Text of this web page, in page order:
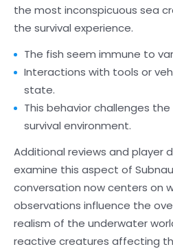
the most inconspicuous sea
the survival experience.
The fish seem immune to
Interactions with tools or
state.
This behavior challenges
survival environment.
Additional reviews and player
examine this aspect of
conversation now centers on
observations influence the
realism of the underwater
reactive creatures affecting